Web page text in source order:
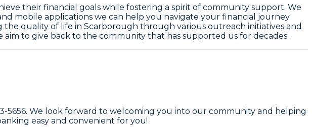
their financial goals while fostering a spirit of community support. We
mobile applications we can help you navigate your financial journey
quality of life in Scarborough through various outreach initiatives and
to give back to the community that has supported us for decades.
5656. We look forward to welcoming you into our community and helping
easy and convenient for you!